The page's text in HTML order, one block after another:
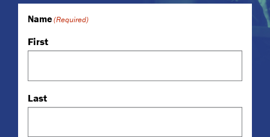
Name(Required)
First
Last